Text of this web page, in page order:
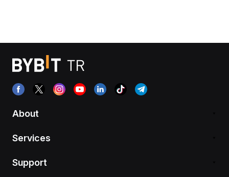
About
Services
Support